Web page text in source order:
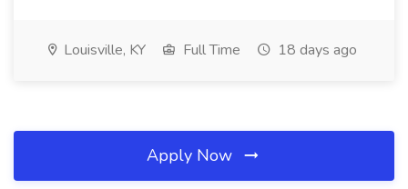
Louisville, KY Full Time 18 days ago
Apply Now